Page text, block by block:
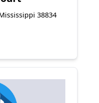
38834